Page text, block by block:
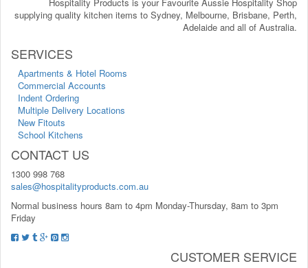
supplying quality kitchen items to Sydney, Melbourne, Brisbane, Perth,
Adelaide and all of Australia.
SERVICES
Apartments & Hotel Rooms
Commercial Accounts
Indent Ordering
Multiple Delivery Locations
New Fitouts
School Kitchens
CONTACT US
1300 998 768
sales@hospitalityproducts.com.au
Normal business hours 8am to 4pm Monday-Thursday, 8am to 3pm
Friday
CUSTOMER SERVICE